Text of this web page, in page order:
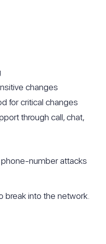
changes
for critical changes
through call, chat,
number attacks
into the network.